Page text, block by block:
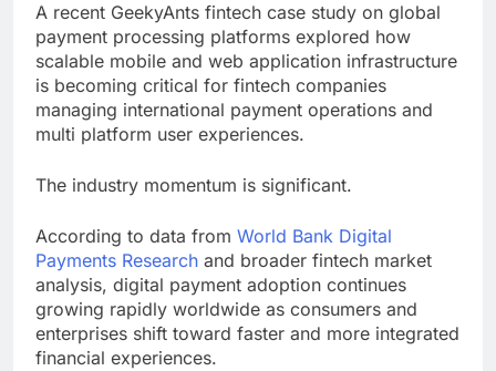
A recent GeekyAnts fintech case study on global
payment processing platforms explored how
scalable mobile and web application infrastructure
is becoming critical for fintech companies
managing international payment operations and
multi platform user experiences.
The industry momentum is significant.
According to data from World Bank Digital
Payments Research and broader fintech market
analysis, digital payment adoption continues
growing rapidly worldwide as consumers and
enterprises shift toward faster and more integrated
financial experiences.